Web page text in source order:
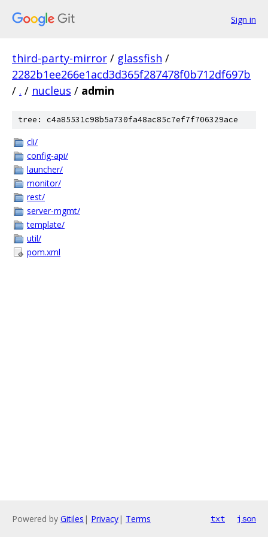
Sign in
third-party-mirror / glassfish /
2282b1ee266e1acd3d365f287478f0b712df697b
/ . / nucleus / admin
tree: c4a85531c98b5a730fa48ac85c7ef7f706329ace
cli/
config-api/
launcher/
monitor/
rest/
server-mgmt/
template/
util/
pom.xml
Powered by Gitiles | Privacy| Terms txt json